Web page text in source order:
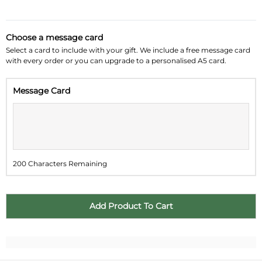
August 2026 »
Su Mo Tu We Th Fr Sa
2 3
23 24 25
30 31 1 2 3 4 5
Choose a message card
Select a card to include with your gift. We include a free message card
with every order or you can upgrade to a personalised A5 card.
Message Card
200 Characters Remaining